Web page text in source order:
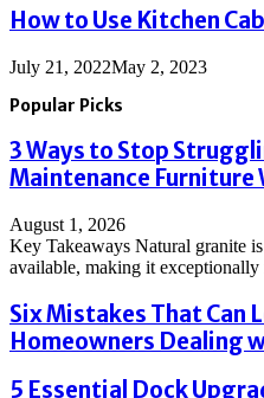
How to Use Kitchen
July 21, 2022May 2, 2023
Popular Picks
3 Ways to Stop
Maintenance Furniture
August 1, 2026
Key Takeaways Natural granite
available, making it exceptionally
Six Mistakes That Can
Homeowners Dealing
5 Essential Dock